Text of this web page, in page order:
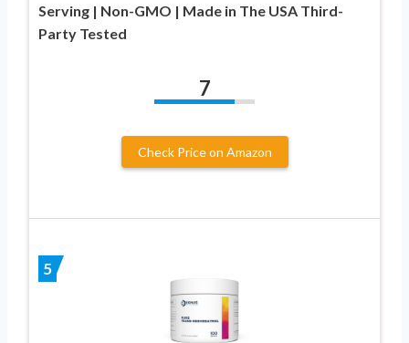
Serving | Non-GMO | Made in The USA Third-
Party Tested
7
Check Price on Amazon
5